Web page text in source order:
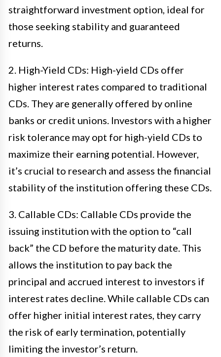
straightforward investment option, ideal for
those seeking stability and guaranteed
returns.
2. High-Yield CDs: High-yield CDs offer
higher interest rates compared to traditional
CDs. They are generally offered by online
banks or credit unions. Investors with a higher
risk tolerance may opt for high-yield CDs to
maximize their earning potential. However,
it’s crucial to research and assess the financial
stability of the institution offering these CDs.
3. Callable CDs: Callable CDs provide the
issuing institution with the option to “call
back” the CD before the maturity date. This
allows the institution to pay back the
principal and accrued interest to investors if
interest rates decline. While callable CDs can
offer higher initial interest rates, they carry
the risk of early termination, potentially
limiting the investor’s return.